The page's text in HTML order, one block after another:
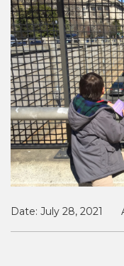
Date: July 28, 2021